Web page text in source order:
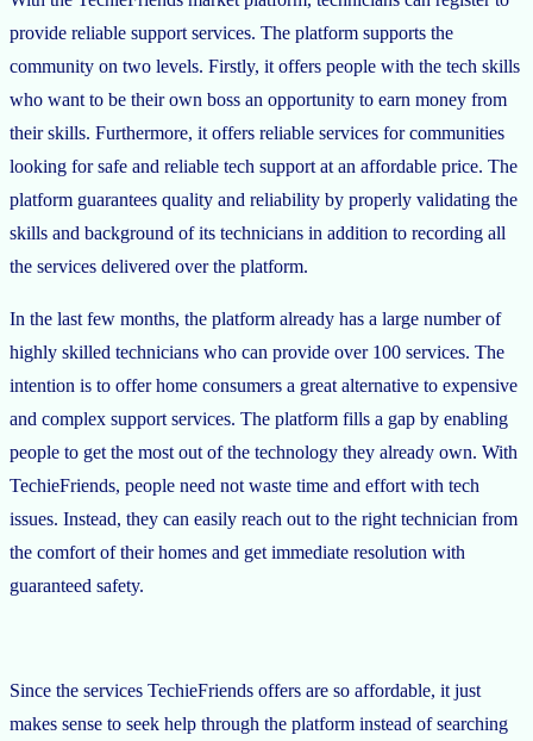
provide reliable support services. The platform supports the
community on two levels. Firstly, it offers people with the tech skills
who want to be their own boss an opportunity to earn money from
their skills. Furthermore, it offers reliable services for communities
looking for safe and reliable tech support at an affordable price. The
platform guarantees quality and reliability by properly validating the
skills and background of its technicians in addition to recording all
the services delivered over the platform.
In the last few months, the platform already has a large number of
highly skilled technicians who can provide over 100 services. The
intention is to offer home consumers a great alternative to expensive
and complex support services. The platform fills a gap by enabling
people to get the most out of the technology they already own. With
TechieFriends, people need not waste time and effort with tech
issues. Instead, they can easily reach out to the right technician from
the comfort of their homes and get immediate resolution with
guaranteed safety.
Since the services TechieFriends offers are so affordable, it just
makes sense to seek help through the platform instead of searching